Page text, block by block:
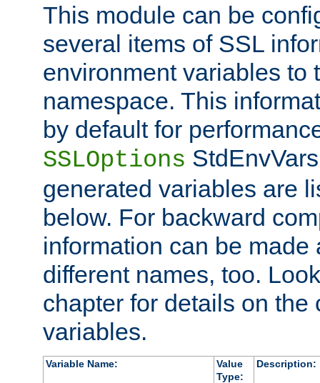
This module can be
several items of SSL
environment variables to
namespace. This
by default for
SSLOptions
generated variables are
below. For backward
information can be made
different names, too.
chapter for details on the
variables.
Variable Name:
Value
Type:
Description: